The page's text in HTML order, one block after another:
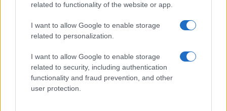
related to functionality of the website or app.
I want to allow Google to enable storage
related to personalization.
I want to allow Google to enable storage
related to security, including authentication
functionality and fraud prevention, and other
user protection.